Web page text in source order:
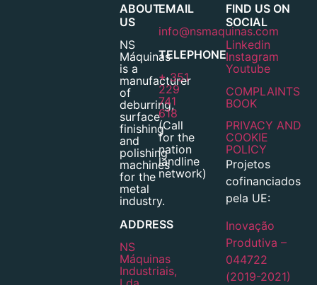
ABOUT
US
NS
Máquinas
is a
manufacturer
of
deburring,
surface
finishing
and
polishing
machines
for the
metal
industry.
ADDRESS
NS
Máquinas
Industriais,
EMAIL
info@nsmaquinas.com
TELEPHONE
+ 351
229
741
618
(Call
for the
nation
landline
network)
FIND US ON
SOCIAL
Linkedin
Instagram
Youtube
COMPLAINTS
BOOK
PRIVACY AND
COOKIE
POLICY
Projetos
cofinanciados
pela UE:
Inovação
Produtiva –
044722
(2019-2021)